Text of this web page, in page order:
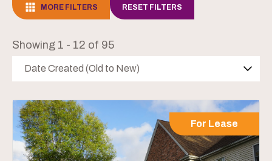
MORE FILTERS RESET FILTERS
Showing 1 - 12 of 95
Date Created (Old to New)
For Lease